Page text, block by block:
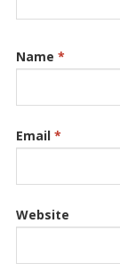
Name *
Email *
Website